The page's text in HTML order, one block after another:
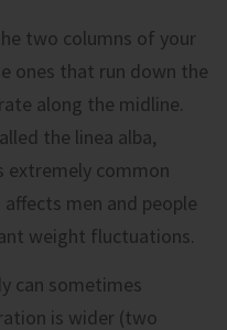
two columns of your
ones that run down the
along the midline.
the linea alba,
extremely common
men and people
weight fluctuations.
can sometimes
is wider (two